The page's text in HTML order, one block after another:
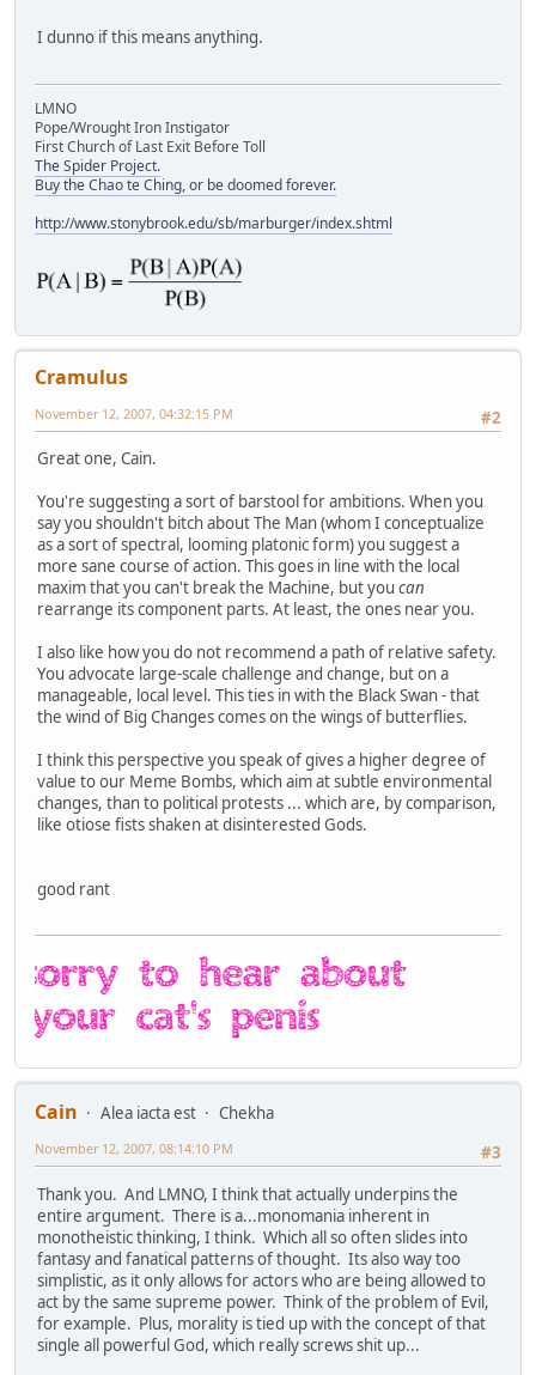
I dunno if this means anything.
LMNO
Pope/Wrought Iron Instigator
First Church of Last Exit Before Toll
The Spider Project.
Buy the Chao te Ching, or be doomed forever.
http://www.stonybrook.edu/sb/marburger/index.shtml
Cramulus
#2
November 12, 2007, 04:32:15 PM
Great one, Cain.
You're suggesting a sort of barstool for ambitions. When you
say you shouldn't bitch about The Man (whom I conceptualize
as a sort of spectral, looming platonic form) you suggest a
more sane course of action. This goes in line with the local
maxim that you can't break the Machine, but you can
rearrange its component parts. At least, the ones near you.
I also like how you do not recommend a path of relative safety.
You advocate large-scale challenge and change, but on a
manageable, local level. This ties in with the Black Swan - that
the wind of Big Changes comes on the wings of butterflies.
I think this perspective you speak of gives a higher degree of
value to our Meme Bombs, which aim at subtle environmental
changes, than to political protests ... which are, by comparison,
like otiose fists shaken at disinterested Gods.
good rant
Cain Alea iacta est
Chekha
#3
November 12, 2007, 08:14:10 PM
Thank you. And LMNO, I think that actually underpins the
entire argument. There is a...monomania inherent in
monotheistic thinking, I think. Which all so often slides into
fantasy and fanatical patterns of thought. Its also way too
simplistic, as it only allows for actors who are being allowed to
act by the same supreme power. Think of the problem of Evil,
for example. Plus, morality is tied up with the concept of that
single all powerful God, which really screws shit up...